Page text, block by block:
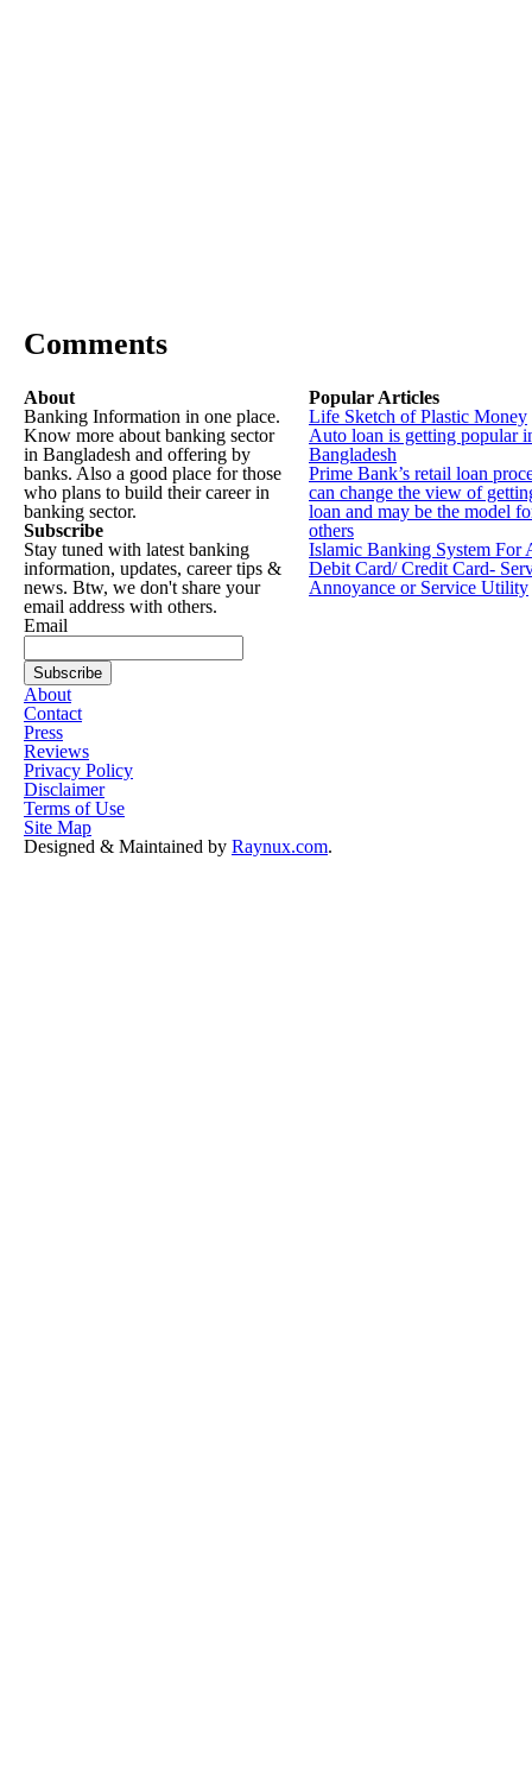
Comments
About
Banking Information in one place.
Know more about banking sector
in Bangladesh and offering by
banks. Also a good place for those
who plans to build their career in
banking sector.
Subscribe
Stay tuned with latest banking
information, updates, career tips &
news. Btw, we don't share your
email address with others.
Email
Popular Articles
Life Sketch of Plastic Money
Auto loan is getting popular
Bangladesh
Prime Bank’s retail loan
can change the view of
loan and may be the model
others
Islamic Banking System For
Debit Card/ Credit Card-
Annoyance or Service Utility
About
Contact
Press
Reviews
Privacy Policy
Disclaimer
Terms of Use
Site Map
Designed & Maintained by Raynux.com.